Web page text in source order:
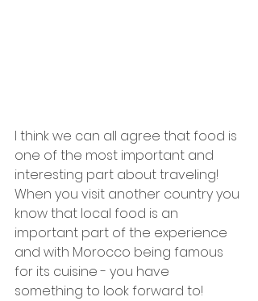
I think we can all agree that food is
one of the most important and
interesting part about traveling!
When you visit another country you
know that local food is an
important part of the experience
and with Morocco being famous
for its cuisine - you have
something to look forward to!